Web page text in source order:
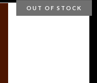
OUT OF STOCK